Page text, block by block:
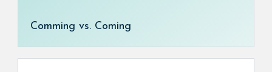
Comming vs. Coming